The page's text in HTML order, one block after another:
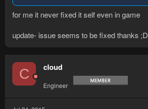
for me it never fixed it self even in game
update- issue seems to be fixed thanks ;D
C cloud
Engineer